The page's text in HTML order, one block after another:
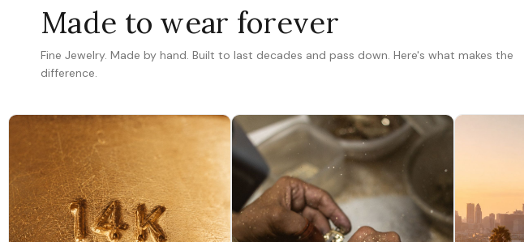
Made to wear forever
Fine Jewelry. Made by hand. Built to last decades and pass down. Here's what makes the
difference.